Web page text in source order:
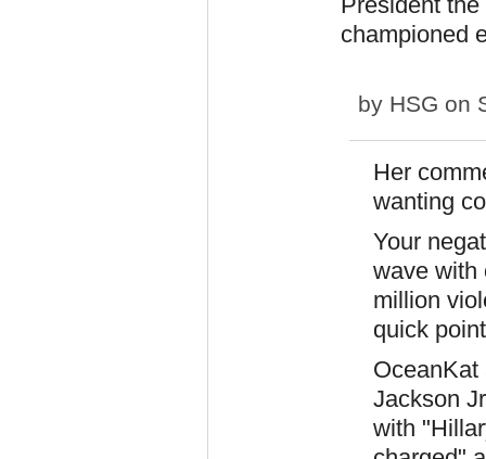
championed
by HSG on
Her
wanting
Your
wave with
million
quick
OceanKat
Jackson
with